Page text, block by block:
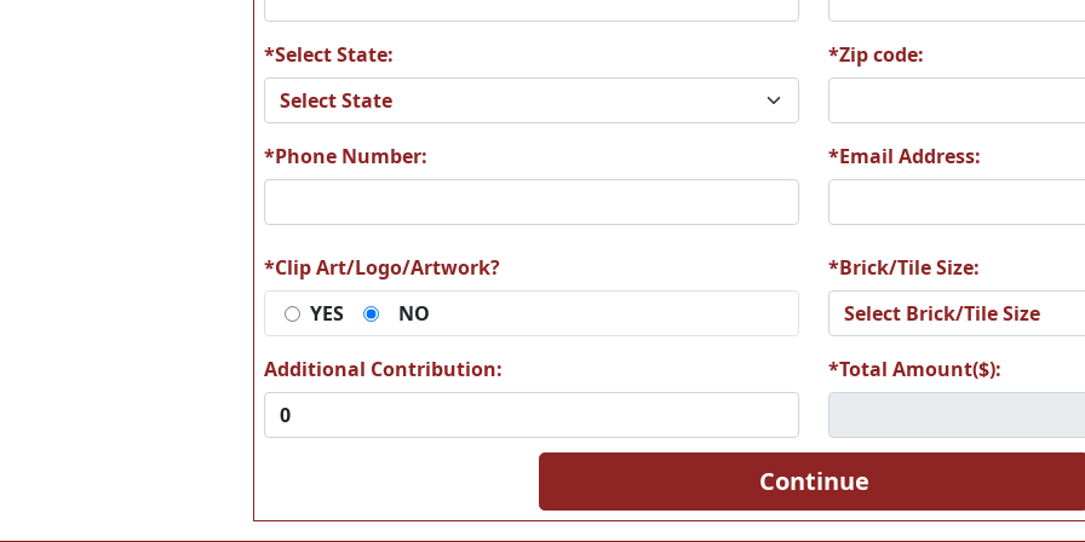
Z1059 bone-6 Z1061 BORDCOLL Z1062 BORDTER Z1063 BORZOI2
Z1066 Boston2
Z1067 Boston
Stand
Z1068 BOUV2 Z1069 BOUV3
Z1073 Brussels Z1074 Bulldog Z1075 Bulldog 2 Z1076 Bullmastiff Z1077
*Select State: *Zip code:
*Phone Number: *Email Address:
*Clip Art/Logo/Artwork?
YES
NO
*Brick/Tile Size:
Additional Contribution: *Total Amount($):